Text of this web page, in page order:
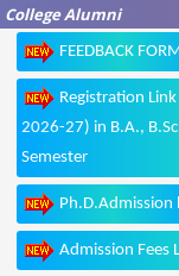
College Alumni
FEEDBACK
Registration
2026-27) in B.A.,
Semester
Ph.D.Admission
Admission Fees